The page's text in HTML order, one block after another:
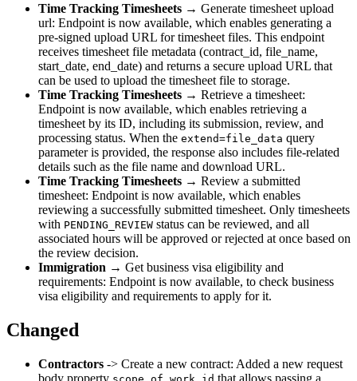
Time Tracking Timesheets → Generate timesheet upload
url: Endpoint is now available, which enables generating a
pre-signed upload URL for timesheet files. This endpoint
receives timesheet file metadata (contract_id, file_name,
start_date, end_date) and returns a secure upload URL that
can be used to upload the timesheet file to storage.
Time Tracking Timesheets → Retrieve a timesheet:
Endpoint is now available, which enables retrieving a
timesheet by its ID, including its submission, review, and
processing status. When the extend=file_data query
parameter is provided, the response also includes file-related
details such as the file name and download URL.
Time Tracking Timesheets → Review a submitted
timesheet: Endpoint is now available, which enables
reviewing a successfully submitted timesheet. Only timesheets
with PENDING_REVIEW status can be reviewed, and all
associated hours will be approved or rejected at once based on
the review decision.
Immigration → Get business visa eligibility and
requirements: Endpoint is now available, to check business
visa eligibility and requirements to apply for it.
Changed
Contractors -> Create a new contract: Added a new request
body property
that allows passing a